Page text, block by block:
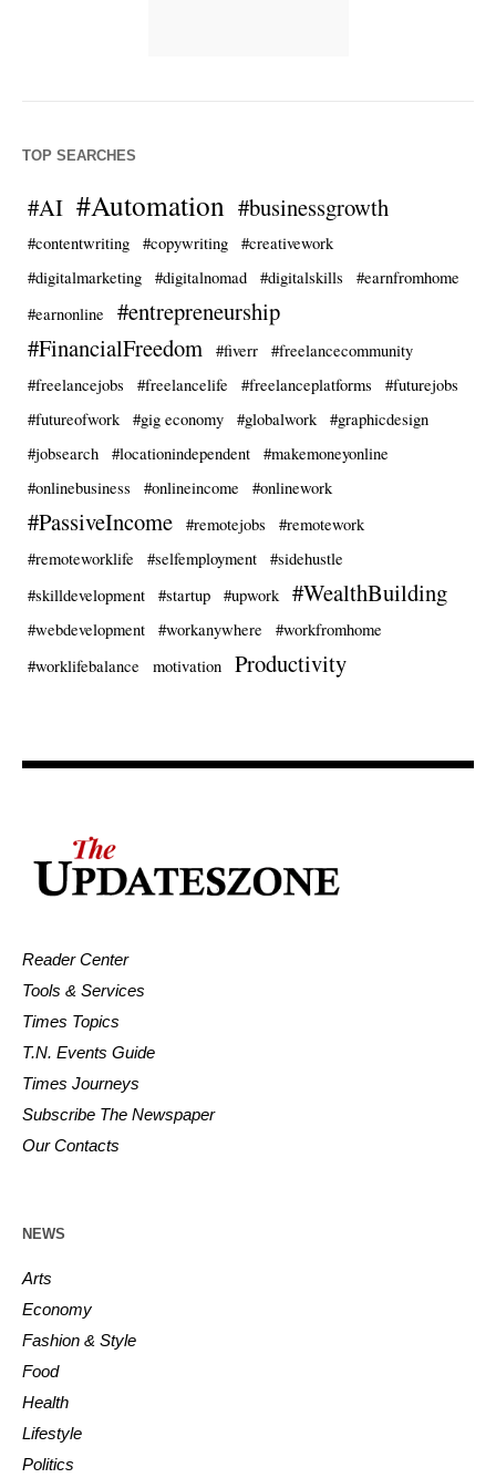
TOP SEARCHES
#AI #Automation #businessgrowth
#contentwriting #copywriting
#creativework
#digitalmarketing
#digitalnomad #digitalskills
#earnfromhome
#earnonline
#entrepreneurship
#FinancialFreedom
#fiverr
#freelancecommunity
#freelancejobs
#freelancelife #freelanceplatforms
#futurejobs
#futureofwork
#gig economy #globalwork
#graphicdesign
#jobsearch
#locationindependent
#makemoneyonline
#onlinebusiness
#onlineincome #onlinework
#PassiveIncome #remotejobs
#remotework
#remoteworklife
#selfemployment
#sidehustle
#skilldevelopment
#startup #upwork #WealthBuilding
#webdevelopment #workanywhere
#workfromhome
#worklifebalance
motivation Productivity
Reader Center
Tools & Services
Times Topics
T.N. Events Guide
Times Journeys
Subscribe The Newspaper
Our Contacts
NEWS
Arts
Economy
Fashion & Style
Food
Health
Lifestyle
Politics